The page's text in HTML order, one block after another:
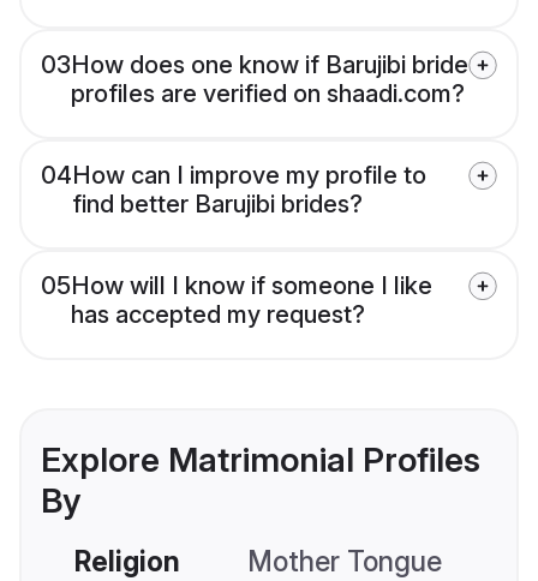
03How does one know if Barujibi bride
profiles are verified on shaadi.com?
04How can I improve my profile to
find better Barujibi brides?
05How will I know if someone I like
has accepted my request?
Explore Matrimonial Profiles
By
Religion Mother Tongue